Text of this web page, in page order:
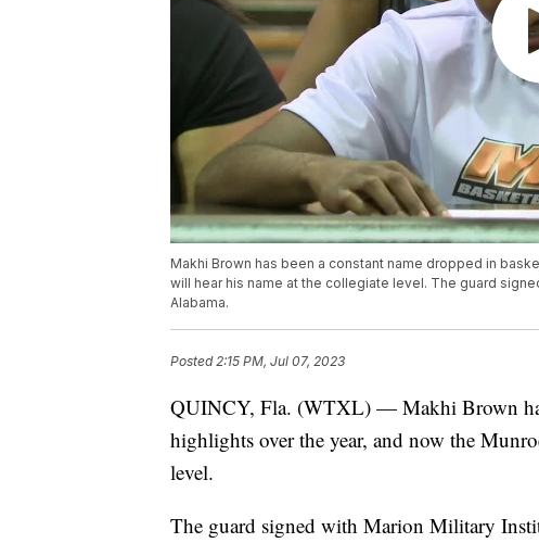
Makhi Brown has been a constant name dropped in
will hear his name at the collegiate level. The guard
Alabama.
Posted2:15 PM, Jul 07, 2023
QUINCY, Fla. (WTXL) — Makhi Brown
highlights over the year, and now the
level.
The guard signed with Marion Military